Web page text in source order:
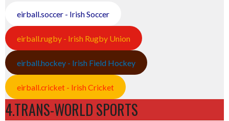
eirball.soccer - Irish Soccer
eirball.rugby - Irish Rugby Union
eirball.hockey - Irish Field Hockey
eirball.cricket - Irish Cricket
4.TRANS-WORLD SPORTS